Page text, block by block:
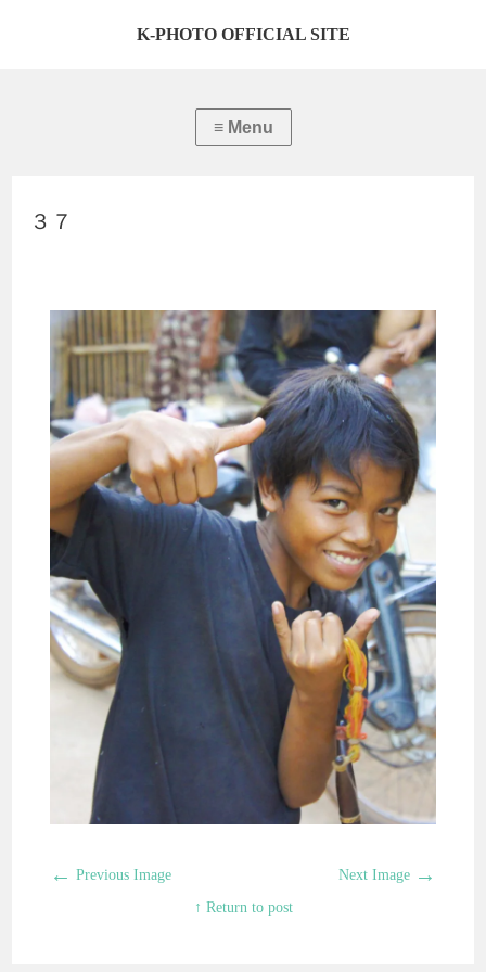
K-PHOTO OFFICIAL SITE
３７
← Previous Image Next Image →
↑ Return to post